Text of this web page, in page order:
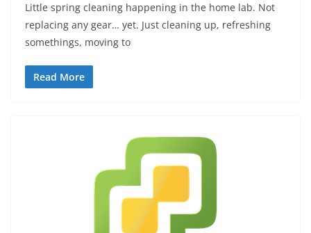
Little spring cleaning happening in the home lab. Not
replacing any gear… yet. Just cleaning up, refreshing
somethings, moving to
Read More